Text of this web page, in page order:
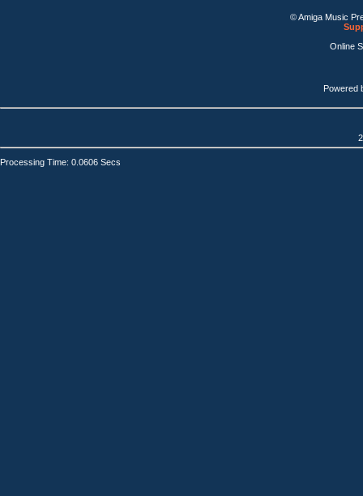
© Amiga Music
Online
Powered
Processing Time: 0.0606 Secs